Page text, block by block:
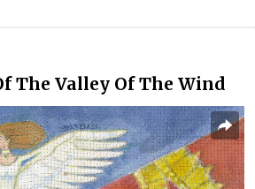
The Valley Of The Wind